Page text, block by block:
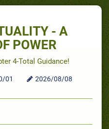
- A
POWER
4-Total Guidance!
01 2026/08/08